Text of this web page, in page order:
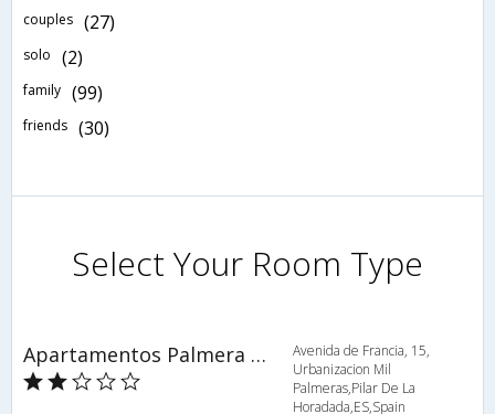
couples (27)
solo (2)
family (99)
friends (30)
Select Your Room Type
Apartamentos Palmera Beach
Avenida de Francia, 15,
Urbanizacion Mil
Palmeras,Pilar De La
Horadada,ES,Spain